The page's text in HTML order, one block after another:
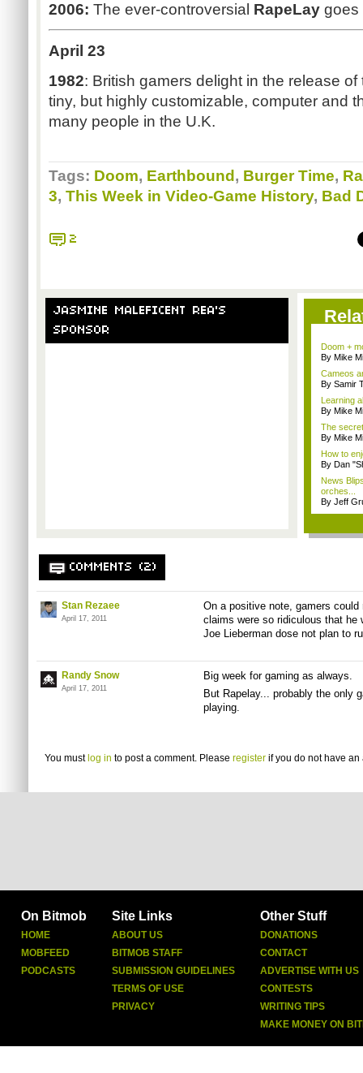
2006: The ever-controversial RapeLay goes
April 23
1982: British gamers delight in the release
tiny, but highly customizable, computer and
many people in the U.K.
Tags: Doom, Earthbound , Burger Time,
3, This Week in Video-Game History, Bad
2
JASMINE MALEFICENT REA'S
SPONSOR
Doom +
By Mike
Cameos
By Samir
Learning
By Mike
The
By Mike
How to
By Dan
News
orches...
By Jeff
COMMENTS (2)
Stan Rezaee
April 17, 2011
On a positive note, gamers could
claims were so ridiculous that he
Joe Lieberman dose not plan to
Randy Snow
April 17, 2011
Big week for gaming as always.
But Rapelay... probably the only
playing.
You must log in to post a comment. Please register if you do not have an
On Bitmob
HOME
MOBFEED
PODCASTS
Site Links
ABOUT US
BITMOB STAFF
SUBMISSION GUIDELINES
TERMS OF USE
PRIVACY
Other Stuff
DONATIONS
CONTACT
ADVERTISE WITH US
CONTESTS
WRITING TIPS
MAKE MONEY ON